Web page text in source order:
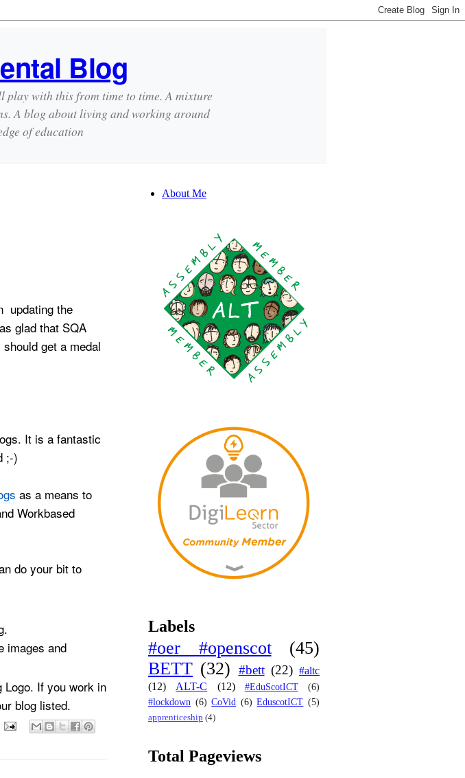
Blog
with this from time to time. A mixture
A blog about living and working around
of education
updating the
glad that SQA
get a medal
It is a fantastic
;-)
as a means to
Workbased
do your bit to
images and
Logo. If you work in
blog listed.
About Me
Labels
#oer #openscot
(45)
BETT (32) #bett (22) #altc
(12)
ALT-C (12) #EduScotICT
(6)
#lockdown (6) CoVid (6) EduscotICT (5)
apprenticeship (4)
Total Pageviews